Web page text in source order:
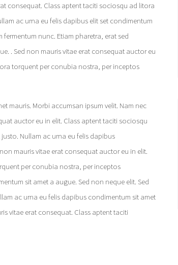
consequat. Class aptent taciti sociosqu ad litora
ac urna eu felis dapibus elit set condimentum
nunc. Etiam pharetra, erat sed
. Sed non mauris vitae erat consequat auctor eu
torquent per conubia nostra, per inceptos
mauris. Morbi accumsan ipsum velit. Nam nec
auctor eu in elit. Class aptent taciti sociosqu
Nullam ac urna eu felis dapibus
mauris vitae erat consequat auctor eu in elit.
per conubia nostra, per inceptos
sit amet a augue. Sed non neque elit. Sed
ac urna eu felis dapibus condimentum sit amet
vitae erat consequat. Class aptent taciti